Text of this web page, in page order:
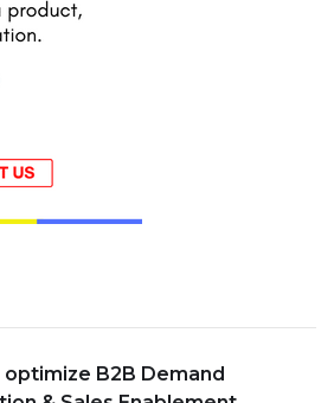
B2B Demand